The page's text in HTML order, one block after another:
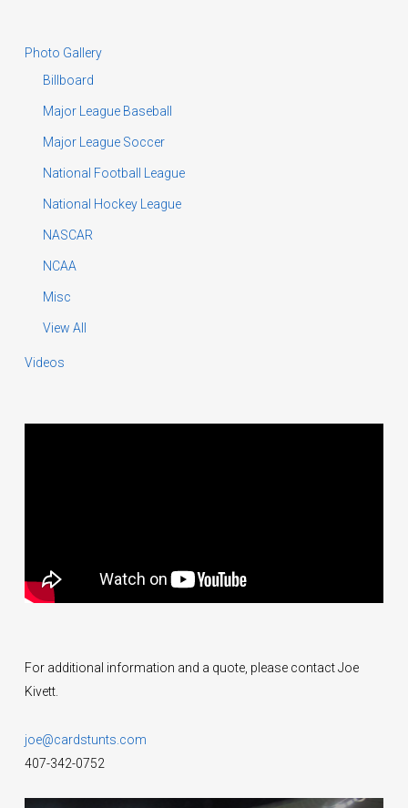
Photo Gallery
Billboard
Major League Baseball
Major League Soccer
National Football League
National Hockey League
NASCAR
NCAA
Misc
View All
Videos
For additional information and a quote, please contact Joe
Kivett.
joe@cardstunts.com
407-342-0752